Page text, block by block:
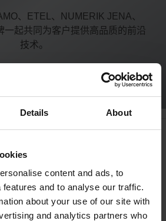
Details About
content and ads, to
and to analyse our traffic.
about your use of our site with
and analytics partners who
、ETEL、NUMERIK JENA、
一起共同为客户提供高品质的前沿
技术。
tools inside the